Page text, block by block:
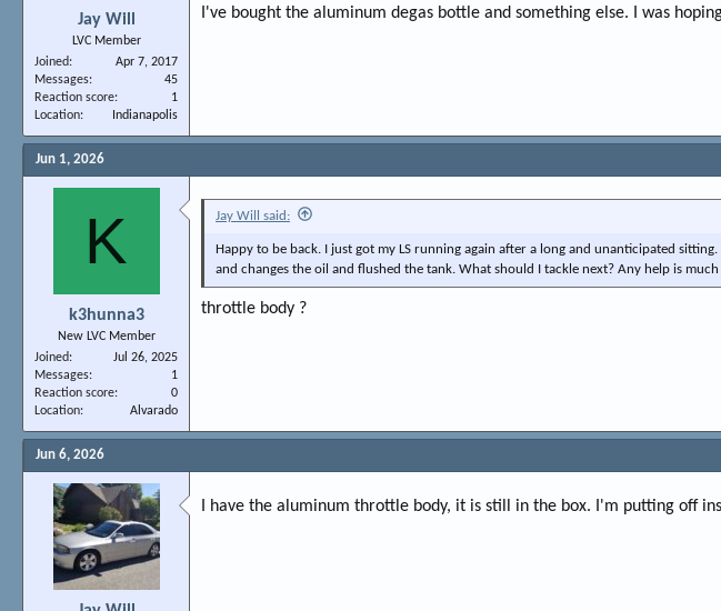
Jay Will
LVC Member
Joined
Apr 7, 2017
Messages
45
Reaction score
1
Location
Indianapolis
I've bought the aluminum degas bottle and something else. I was
Jun 1, 2026
K
k3hunna3
New LVC Member
Joined
Jul 26, 2025
Messages
1
Reaction score
0
Location
Alvarado
Jay Will said:
Happy to be back. I just got my LS running again after a long and unanticipated
and changes the oil and flushed the tank. What should I tackle next? Any help is
throttle body ?
Jun 6, 2026
I have the aluminum throttle body, it is still in the box. I'm putting off